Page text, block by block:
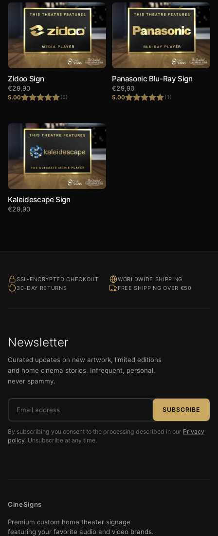
Zidoo Sign
5.00 (6)
€29,90
Panasonic Blu-Ray Sign
5.00 (1)
€29,90
Kaleidescape Sign
€29,90
SSL-ENCRYPTED CHECKOUT
WORLDWIDE SHIPPING
30-DAY RETURNS
FREE SHIPPING OVER €50
Newsletter
Curated updates on new artwork, limited editions
and home cinema stories. Infrequent, personal,
never spammy.
Email
address
SUBSCRIBE
By subscribing you consent to the processing described in our Privacy
policy. Unsubscribe at any time.
CineSigns
Premium custom home theater signage
featuring your favorite audio and video brands.